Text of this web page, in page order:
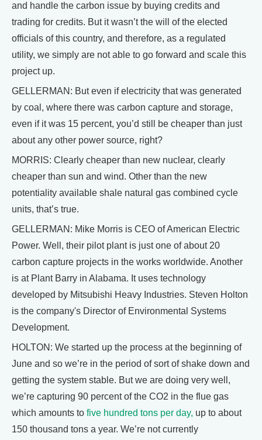
and handle the carbon issue by buying credits and
trading for credits. But it wasn’t the will of the elected
officials of this country, and therefore, as a regulated
utility, we simply are not able to go forward and scale this
project up.
GELLERMAN: But even if electricity that was generated
by coal, where there was carbon capture and storage,
even if it was 15 percent, you’d still be cheaper than just
about any other power source, right?
MORRIS: Clearly cheaper than new nuclear, clearly
cheaper than sun and wind. Other than the new
potentiality available shale natural gas combined cycle
units, that’s true.
GELLERMAN: Mike Morris is CEO of American Electric
Power. Well, their pilot plant is just one of about 20
carbon capture projects in the works worldwide. Another
is at Plant Barry in Alabama. It uses technology
developed by Mitsubishi Heavy Industries. Steven Holton
is the company's Director of Environmental Systems
Development.
HOLTON: We started up the process at the beginning of
June and so we’re in the period of sort of shake down and
getting the system stable. But we are doing very well,
we’re capturing 90 percent of the CO2 in the flue gas
which amounts to five hundred tons per day, up to about
150 thousand tons a year. We’re not currently